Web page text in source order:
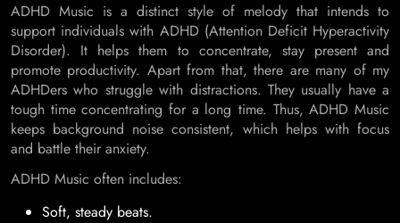
ADHD Music is a distinct style of melody that intends to
support individuals with ADHD (Attention Deficit Hyperactivity
Disorder). It helps them to concentrate, stay present and
promote productivity. Apart from that, there are many of my
ADHDers who struggle with distractions. They usually have a
tough time concentrating for a long time. Thus, ADHD Music
keeps background noise consistent, which helps with focus
and battle their anxiety.
ADHD Music often includes:
Soft, steady beats.